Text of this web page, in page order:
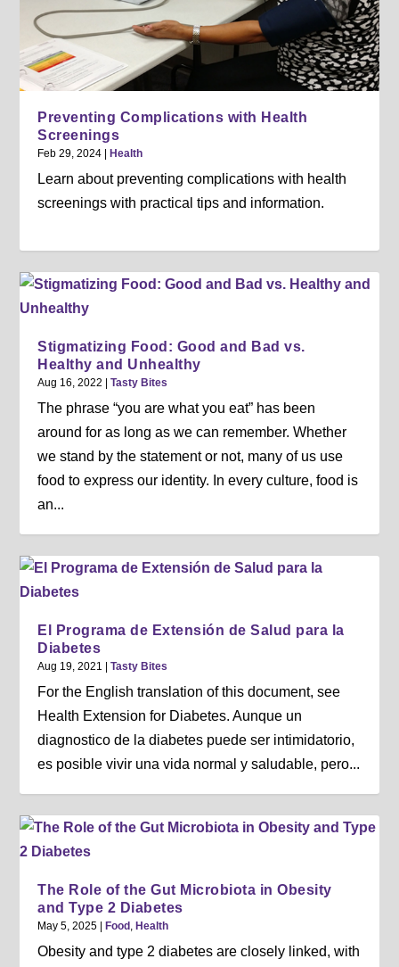
Preventing Complications with Health
Screenings
Feb 29, 2024 Health
Learn about preventing complications with health
screenings with practical tips and information.
Stigmatizing Food: Good and Bad vs.
Healthy and Unhealthy
Aug 16, 2022 |Tasty Bites
The phrase “you are what you eat” has been
around for as long as we can remember. Whether
we stand by the statement or not, many of us use
food to express our identity. In every culture, food is
an...
El Programa de Extensión de Salud para la
Diabetes
Aug 19, 2021 |Tasty Bites
For the English translation of this document, see
Health Extension for Diabetes. Aunque un
diagnostico de la diabetes puede ser intimidatorio,
es posible vivir una vida normal y saludable, pero...
The Role of the Gut Microbiota in Obesity
and Type 2 Diabetes
May 5, 2025 Food , Health
Obesity and type 2 diabetes are closely linked, with